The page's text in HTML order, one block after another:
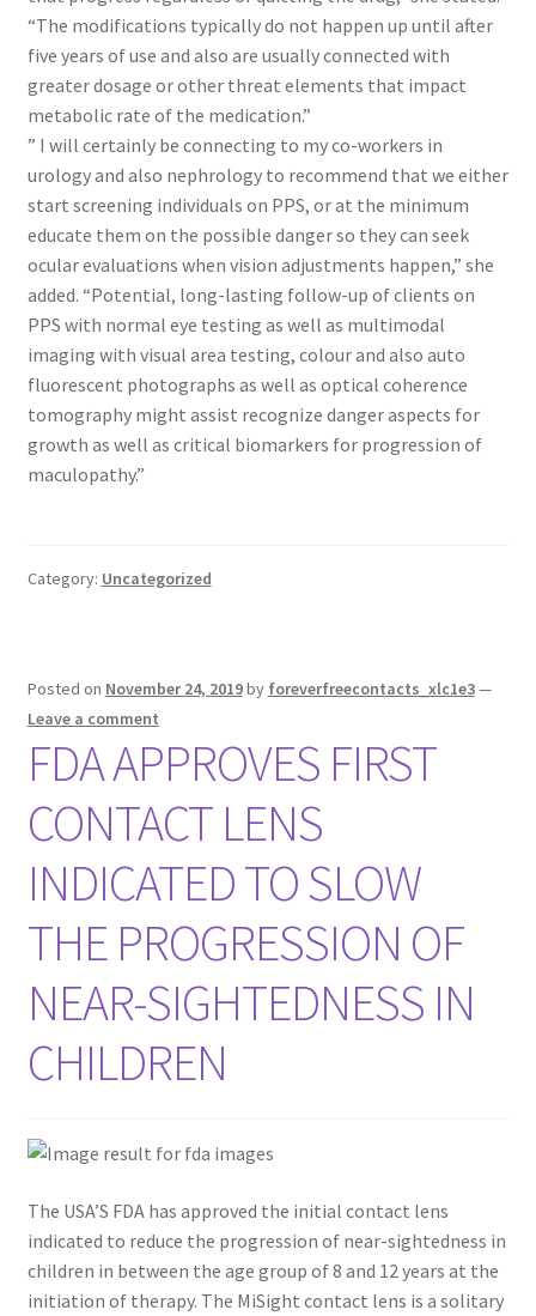
“The modifications typically do not happen up until after
five years of use and also are usually connected with
greater dosage or other threat elements that impact
metabolic rate of the medication.”
” I will certainly be connecting to my co-workers in
urology and also nephrology to recommend that we either
start screening individuals on PPS, or at the minimum
educate them on the possible danger so they can seek
ocular evaluations when vision adjustments happen,” she
added. “Potential, long-lasting follow-up of clients on
PPS with normal eye testing as well as multimodal
imaging with visual area testing, colour and also auto
fluorescent photographs as well as optical coherence
tomography might assist recognize danger aspects for
growth as well as critical biomarkers for progression of
maculopathy.”
Category: Uncategorized
Posted on November 24, 2019by foreverfreecontacts_xlc1e3—
Leave a comment
FDA APPROVES FIRST
CONTACT LENS
INDICATED TO SLOW
THE PROGRESSION OF
NEAR-SIGHTEDNESS IN
CHILDREN
The USA’S FDA has approved the initial contact lens
indicated to reduce the progression of near-sightedness in
children in between the age group of 8 and 12 years at the
initiation of therapy. The MiSight contact lens is a solitary